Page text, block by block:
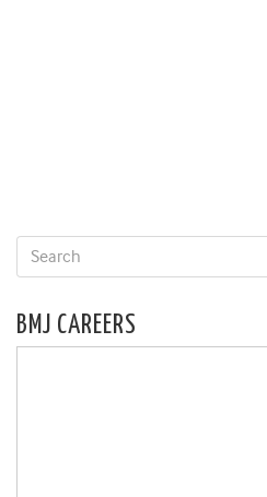
BMJ CAREERS